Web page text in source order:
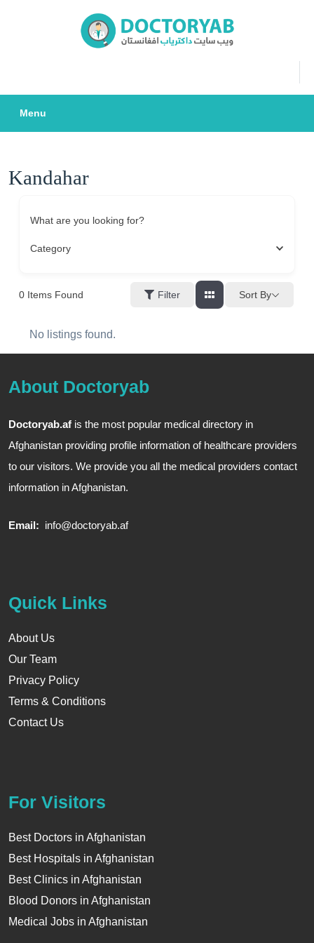
Menu
Kandahar
What are you looking for?
Category
0 Items Found Filter Sort By
No listings found.
About Doctoryab
Doctoryab.af is the most popular medical directory in
Afghanistan providing profile information of healthcare providers
to our visitors. We provide you all the medical providers contact
information in Afghanistan.
Email: info@doctoryab.af
Quick Links
About Us
Our Team
Privacy Policy
Terms & Conditions
Contact Us
For Visitors
Best Doctors in Afghanistan
Best Hospitals in Afghanistan
Best Clinics in Afghanistan
Blood Donors in Afghanistan
Medical Jobs in Afghanistan